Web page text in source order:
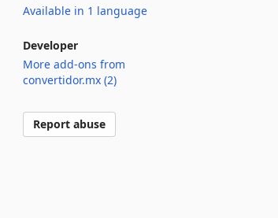
Available in 1 language
Developer
More add-ons from
convertidor.mx (2)
Report abuse